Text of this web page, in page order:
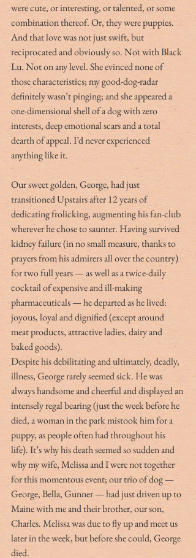
were cute, or interesting, or talented, or some
combination thereof. Or, they were puppies.
And that love was not just swift, but
reciprocated and obviously so. Not with Black
Lu. Not on any level. She evinced none of
those characteristics; my good-dog-radar
definitely wasn’t pinging; and she appeared a
one-dimensional shell of a dog with zero
interests, deep emotional scars and a total
dearth of appeal. I’d never experienced
anything like it.
Our sweet golden, George, had just
transitioned Upstairs after 12 years of
dedicating frolicking, augmenting his fan-club
wherever he chose to saunter. Having survived
kidney failure (in no small measure, thanks to
prayers from his admirers all over the country)
for two full years — as well as a twice-daily
cocktail of expensive and ill-making
pharmaceuticals — he departed as he lived:
joyous, loyal and dignified (except around
meat products, attractive ladies, dairy and
baked goods).
Despite his debilitating and ultimately, deadly,
illness, George rarely seemed sick. He was
always handsome and cheerful and displayed an
intensely regal bearing (just the week before he
died, a woman in the park mistook him for a
puppy, as people often had throughout his
life). It’s why his death seemed so sudden and
why my wife, Melissa and I were not together
for this momentous event; our trio of dog —
George, Bella, Gunner — had just driven up to
Maine with me and their brother, our son,
Charles. Melissa was due to fly up and meet us
later in the week, but before she could, George
died.